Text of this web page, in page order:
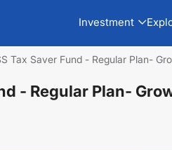
Investment
Tax Saver Fund - Regular Plan-
- Regular Plan-